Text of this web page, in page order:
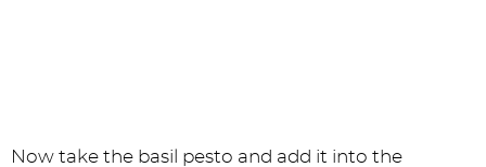
Now take the basil pesto and add it into the